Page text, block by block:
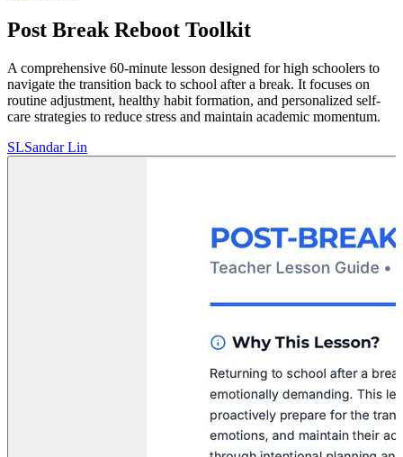
Post Break Reboot Toolkit
A comprehensive 60-minute lesson designed for high schoolers to
navigate the transition back to school after a break. It focuses on
routine adjustment, healthy habit formation, and personalized self-
care strategies to reduce stress and maintain academic momentum.
SLSandar Lin